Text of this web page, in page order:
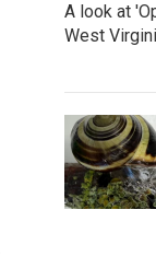
A look at
West